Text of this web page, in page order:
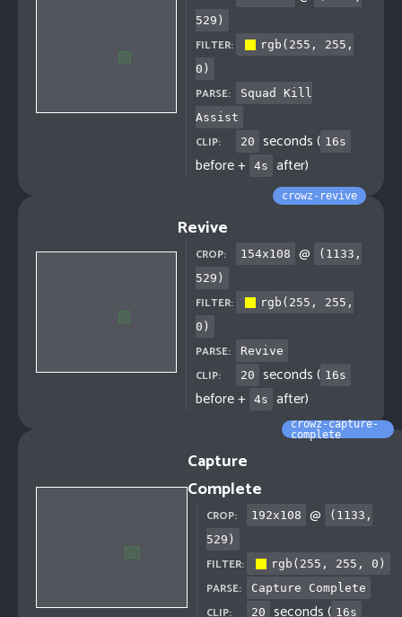
529 )
FILTER:
rgb(255, 255,
0)
PARSE:
Squad Kill
Assist
CLIP: 20 seconds ( 16s
before + 4s after)
Revive
crowz-revive
CROP: 154x108 @ ( 1133 ,
529 )
FILTER:
rgb(255, 255,
0)
PARSE: Revive
CLIP: 20 seconds ( 16s
before + 4s after)
Capture
Complete
crowz-capture-
complete
CROP: 192x108 @ ( 1133 ,
529 )
FILTER: rgb(255, 255, 0)
PARSE: Capture Complete
CLIP: 20 seconds ( 16s